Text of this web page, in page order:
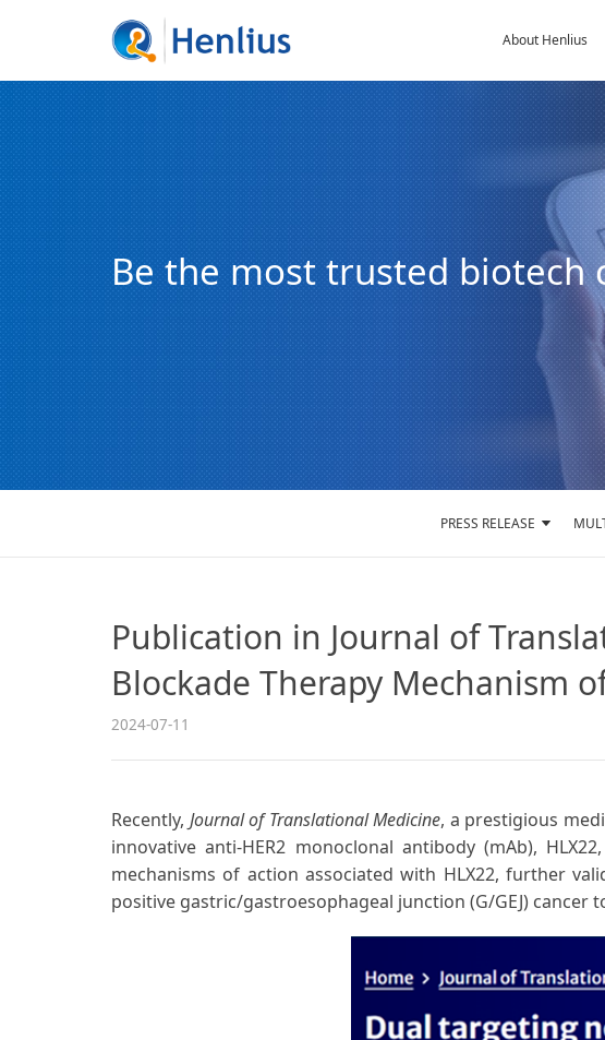
About Henlius
Be the most trusted biotech
PRESS RELEASE
Publication in Journal of
Blockade Therapy Mechanism
2024-07-11
Recently, Journal of Translational Medicine, a prestigious
innovative anti-HER2 monoclonal antibody (mAb),
mechanisms of action associated with HLX22, further
positive gastric/gastroesophageal junction (G/GEJ)